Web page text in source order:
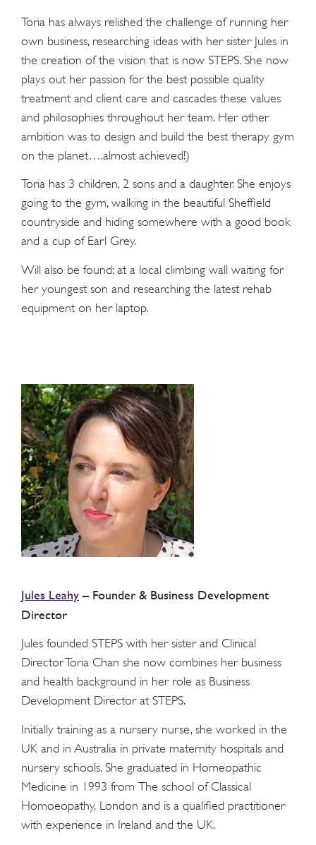
Toria has always relished the challenge of running her
own business, researching ideas with her sister Jules in
the creation of the vision that is now STEPS. She now
plays out her passion for the best possible quality
treatment and client care and cascades these values
and philosophies throughout her team. Her other
ambition was to design and build the best therapy gym
on the planet….almost achieved!)
Toria has 3 children, 2 sons and a daughter. She enjoys
going to the gym, walking in the beautiful Sheffield
countryside and hiding somewhere with a good book
and a cup of Earl Grey.
Will also be found: at a local climbing wall waiting for
her youngest son and researching the latest rehab
equipment on her laptop.
Jules Leahy– Founder & Business Development
Director
Jules founded STEPS with her sister and Clinical
Director Toria Chan she now combines her business
and health background in her role as Business
Development Director at STEPS.
Initially training as a nursery nurse, she worked in the
UK and in Australia in private maternity hospitals and
nursery schools. She graduated in Homeopathic
Medicine in 1993 from The school of Classical
Homoeopathy, London and is a qualified practitioner
with experience in Ireland and the UK.